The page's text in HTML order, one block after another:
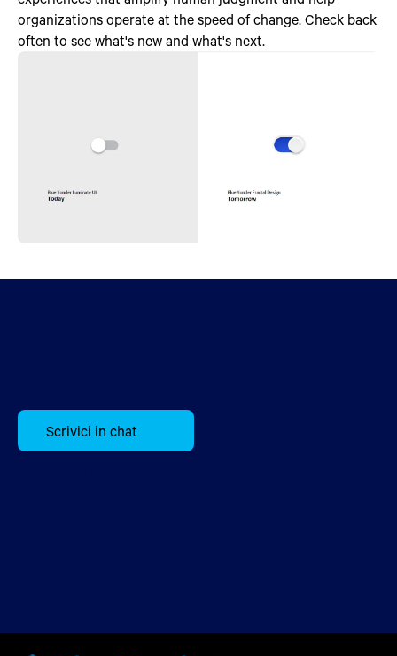
organizations operate at the speed of change. Check back
often to see what's new and what's next.
Scrivici in chat